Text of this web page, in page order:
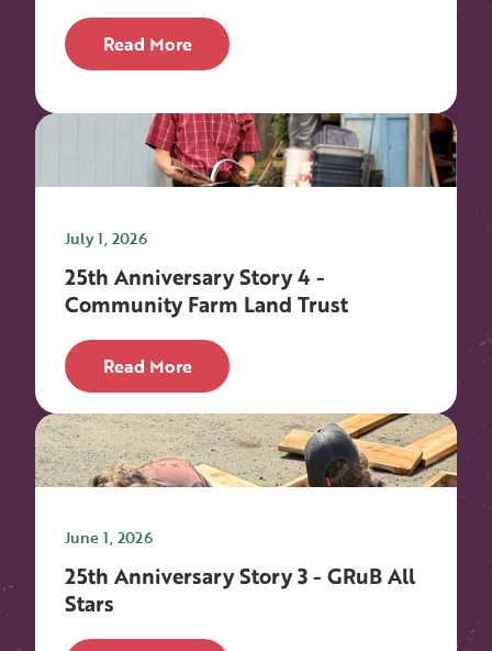
Read More
July 1, 2026
25th Anniversary Story 4 -
Community Farm Land Trust
Read More
June 1, 2026
25th Anniversary Story 3 - GRuB All
Stars